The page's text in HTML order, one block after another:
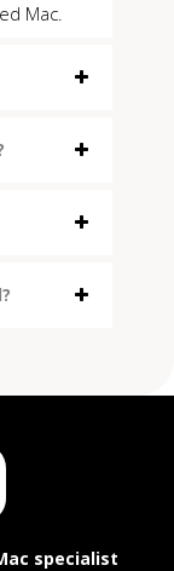
Mac.
specialist